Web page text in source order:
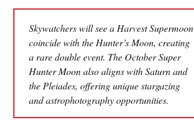
Skywatchers will see a Harvest Supermoon
coincide with the Hunter’s Moon, creating
a rare double event. The October Super
Hunter Moon also aligns with Saturn and
the Pleiades, offering unique stargazing
and astrophotography opportunities.